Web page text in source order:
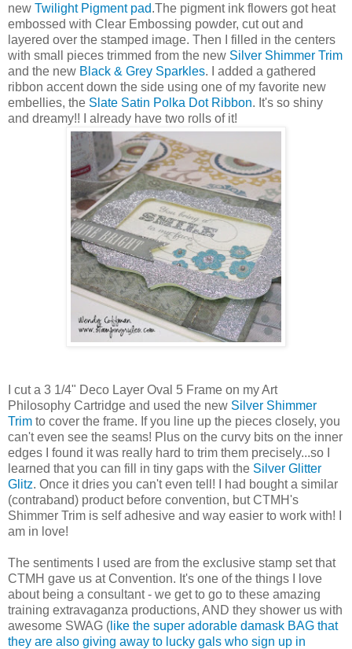
new Twilight Pigment pad.The pigment ink flowers got heat
embossed with Clear Embossing powder, cut out and
layered over the stamped image. Then I filled in the centers
with small pieces trimmed from the new Silver Shimmer Trim
and the new Black & Grey Sparkles. I added a gathered
ribbon accent down the side using one of my favorite new
embellies, the Slate Satin Polka Dot Ribbon. It's so shiny
and dreamy!! I already have two rolls of it!
I cut a 3 1/4" Deco Layer Oval 5 Frame on my Art
Philosophy Cartridge and used the new Silver Shimmer
Trim to cover the frame. If you line up the pieces closely, you
can't even see the seams! Plus on the curvy bits on the inner
edges I found it was really hard to trim them precisely...so I
learned that you can fill in tiny gaps with the Silver Glitter
Glitz. Once it dries you can't even tell! I had bought a similar
(contraband) product before convention, but CTMH's
Shimmer Trim is self adhesive and way easier to work with! I
am in love!
The sentiments I used are from the exclusive stamp set that
CTMH gave us at Convention. It's one of the things I love
about being a consultant - we get to go to these amazing
training extravaganza productions, AND they shower us with
awesome SWAG ( like the super adorable damask BAG that
they are also giving away to lucky gals who sign up in